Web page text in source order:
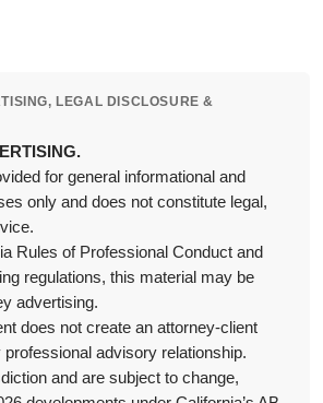
LEGAL DISCLOSURE &
for general informational and
only and does not constitute legal,
Rules of Professional Conduct and
regulations, this material may be
advertising.
does not create an attorney-client
professional advisory relationship.
and are subject to change,